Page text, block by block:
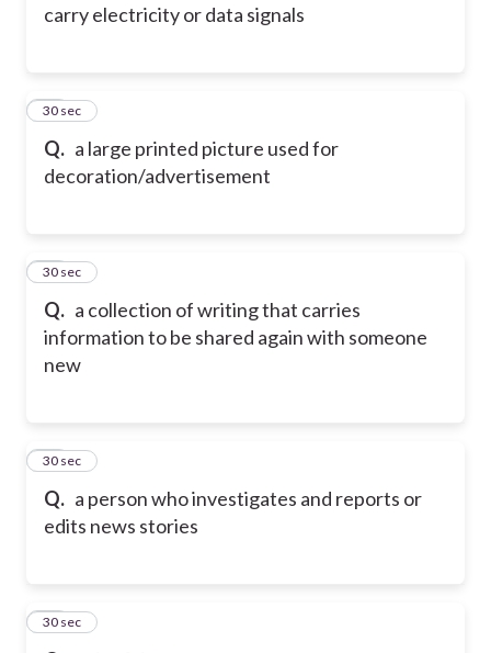
carry electricity or data signals
Q. a large printed picture used for
decoration/advertisement
58
30 sec
Q. a collection of writing that carries
information to be shared again with someone
new
59
30 sec
Q. a person who investigates and reports or
edits news stories
60
30 sec
61
30 sec